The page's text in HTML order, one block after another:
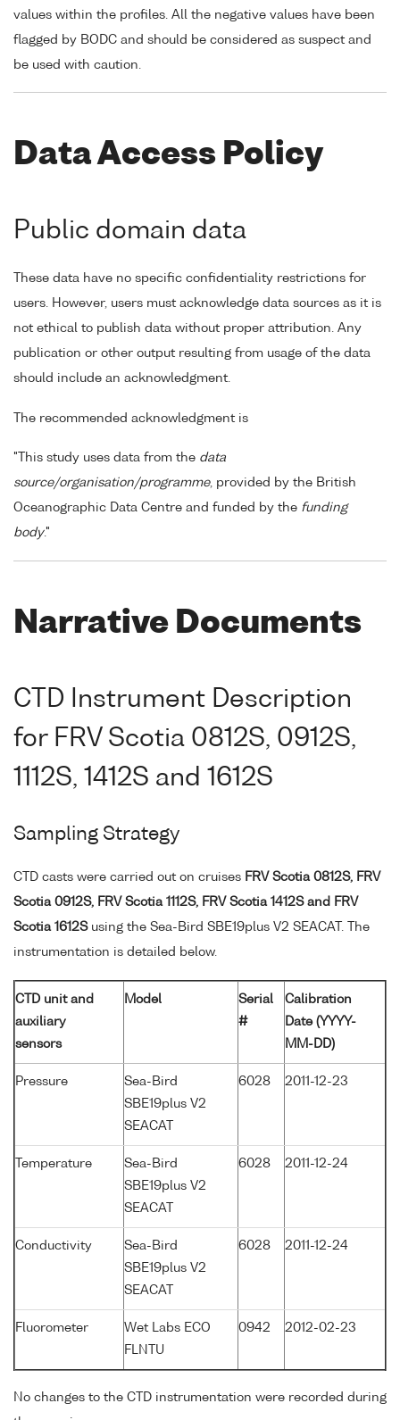
values within the profiles. All the negative values have been
flagged by BODC and should be considered as suspect and
be used with caution.
Data Access Policy
Public domain data
These data have no specific confidentiality restrictions for
users. However, users must acknowledge data sources as it is
not ethical to publish data without proper attribution. Any
publication or other output resulting from usage of the data
should include an acknowledgment.
The recommended acknowledgment is
"This study uses data from the data
source/organisation/programme, provided by the British
Oceanographic Data Centre and funded by the funding
body."
Narrative Documents
CTD Instrument Description
for FRV Scotia 0812S, 0912S,
1112S, 1412S and 1612S
Sampling Strategy
CTD casts were carried out on cruises FRV Scotia 0812S, FRV
Scotia 0912S, FRV Scotia 1112S, FRV Scotia 1412S and FRV
Scotia 1612Susing the Sea-Bird SBE19plus V2 SEACAT. The
instrumentation is detailed below.
CTD unit and
auxiliary
sensors
Model
Serial
#
Calibration
Date (YYYY-
MM-DD)
Pressure
Sea-Bird
SBE19plus V2
SEACAT
6028 2011-12-23
Temperature
Sea-Bird
SBE19plus V2
SEACAT
6028 2011-12-24
Conductivity
Sea-Bird
SBE19plus V2
SEACAT
6028 2011-12-24
Fluorometer
Wet Labs ECO
FLNTU
0942 2012-02-23
No changes to the CTD instrumentation were recorded during